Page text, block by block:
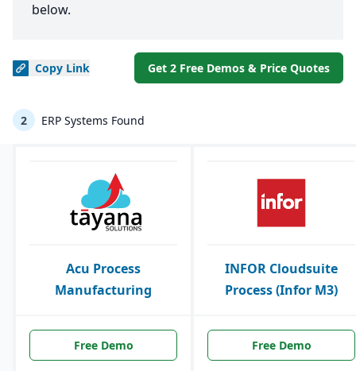
below.
Copy Link Get 2 Free Demos & Price Quotes
2 ERP Systems Found
Acu Process
Manufacturing
INFOR Cloudsuite
Process (Infor M3)
Free Demo Free Demo